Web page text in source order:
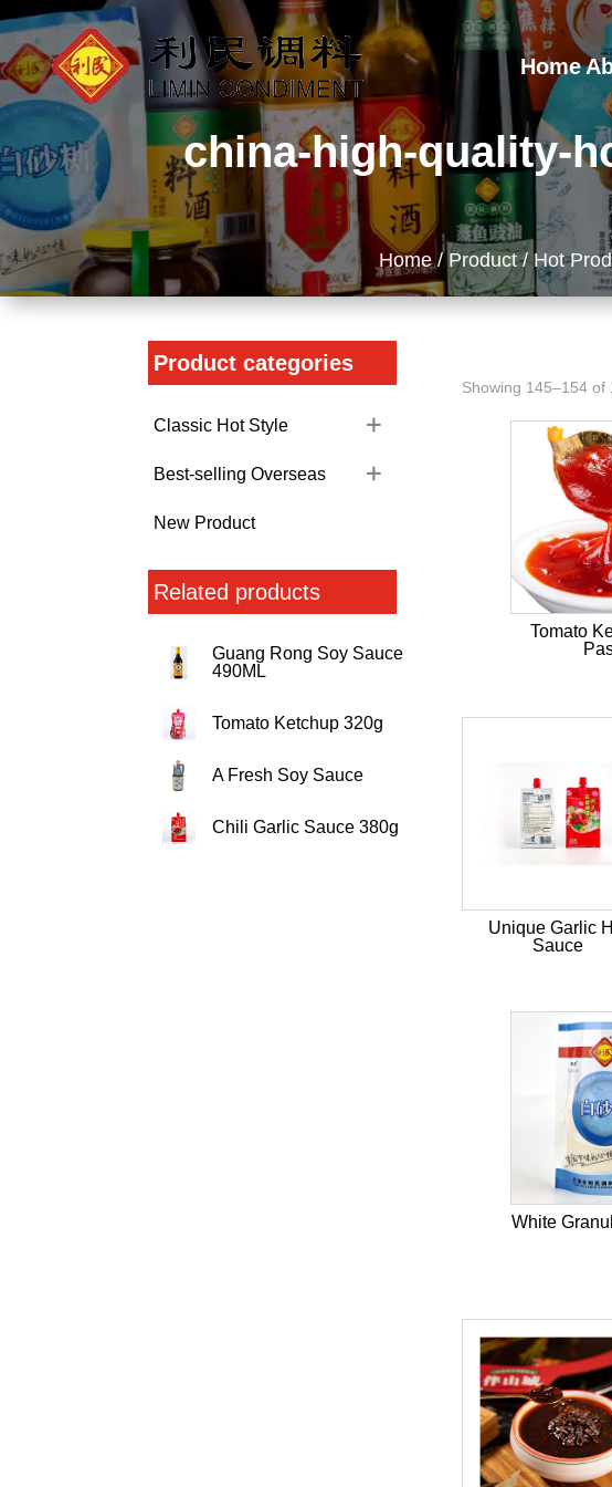
Home
china-high-quality-
Home/ Product/Hot
Product categories
Classic Hot Style
Best-selling Overseas
New Product
Related products
Guang Rong Soy Sauce
490ML
Tomato Ketchup 320g
A Fresh Soy Sauce
Chili Garlic Sauce 380g
Showing 145–154 of
Tomato
Unique Garlic
Sauce
White